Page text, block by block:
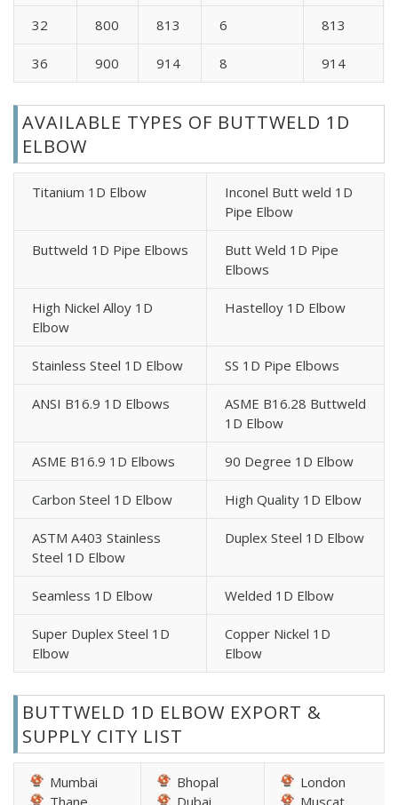
32 800 813 6 813
36 900 914 8 914
AVAILABLE TYPES OF BUTTWELD 1D
ELBOW
Titanium 1D Elbow
Inconel Butt weld 1D
Pipe Elbow
Buttweld 1D Pipe Elbows
Butt Weld 1D Pipe
Elbows
High Nickel Alloy 1D
Elbow
Hastelloy 1D Elbow
Stainless Steel 1D Elbow SS 1D Pipe Elbows
ANSI B16.9 1D Elbows
ASME B16.28 Buttweld
1D Elbow
ASME B16.9 1D Elbows 90 Degree 1D Elbow
Carbon Steel 1D Elbow High Quality 1D Elbow
ASTM A403 Stainless
Steel 1D Elbow
Duplex Steel 1D Elbow
Seamless 1D Elbow Welded 1D Elbow
Super Duplex Steel 1D
Elbow
Copper Nickel 1D
Elbow
BUTTWELD 1D ELBOW EXPORT &
SUPPLY CITY LIST
Mumbai
Bhopal
London